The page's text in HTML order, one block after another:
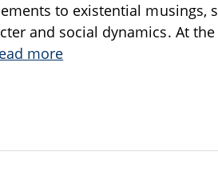
to existential musings,
and social dynamics. At
more